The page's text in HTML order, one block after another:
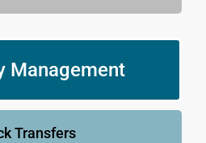
Management
Transfers